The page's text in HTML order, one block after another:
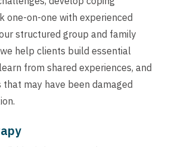
one-on-one with experienced
structured group and family
help clients build essential
from shared experiences, and
may have been damaged